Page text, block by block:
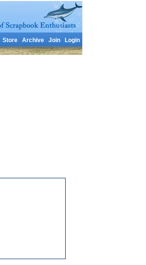
Store Archive Join Login